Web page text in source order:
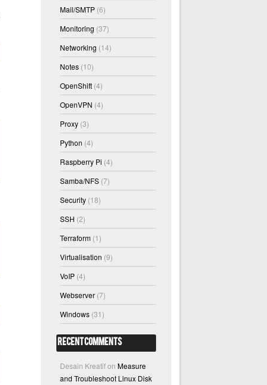
Mail/SMTP (6)
Monitoring (37)
Networking (14)
Notes (10)
OpenShift (4)
OpenVPN (4)
Proxy (3)
Python (4)
Raspberry Pi (4)
Samba/NFS (7)
Security (18)
SSH (2)
Terraform (1)
Virtualisation (9)
VoIP (4)
Webserver (7)
Windows (31)
Recent Comments
Desain KreatifonMeasure
and Troubleshoot Linux Disk